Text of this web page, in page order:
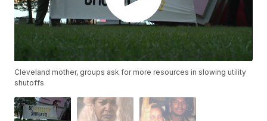
Cleveland mother, groups ask for more resources in slowing utility
shutoffs